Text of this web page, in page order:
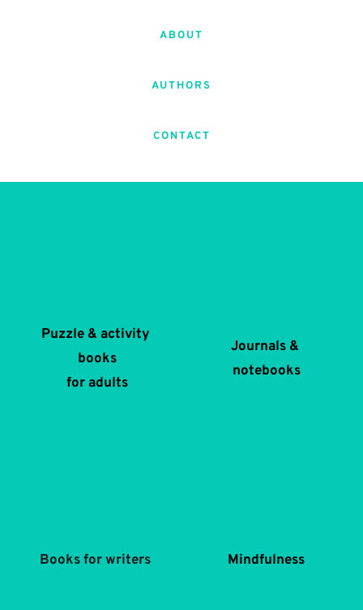
ABOUT
AUTHORS
CONTACT
Puzzle & activity
books
for adults
Journals &
notebooks
Books for writers Mindfulness